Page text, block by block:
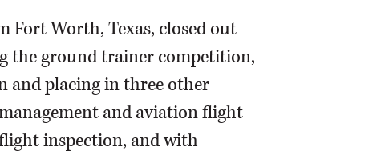
Fort Worth, Texas, closed out
the ground trainer competition,
and placing in three other
and aviation flight
inspection, and with